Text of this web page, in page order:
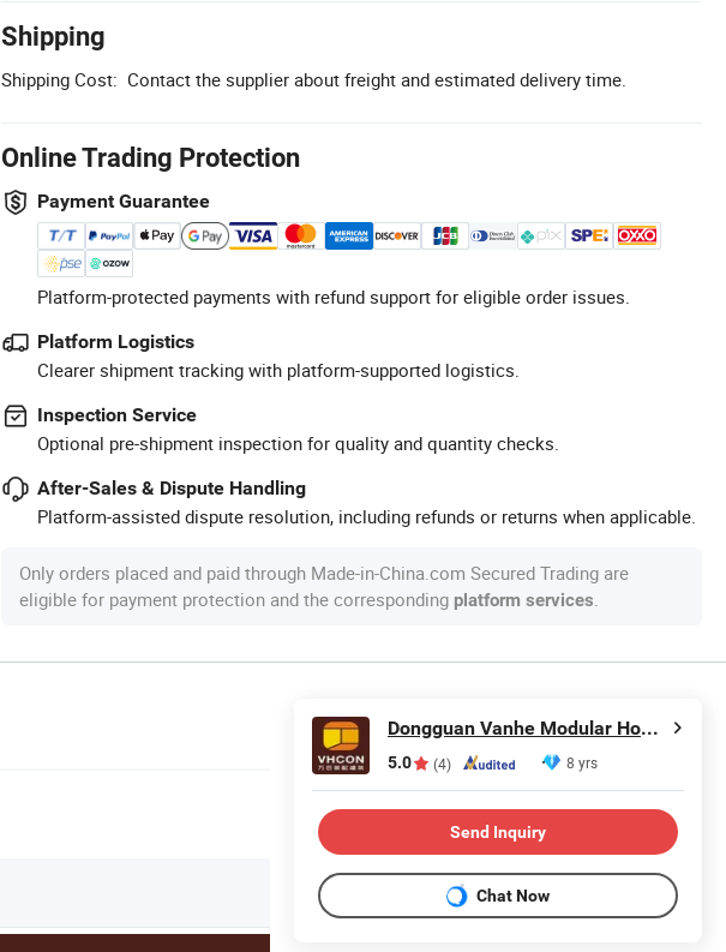
Shipping
Shipping Cost: Contact the supplier about freight and estimated delivery time.
Online Trading Protection
Payment Guarantee
Platform-protected payments with refund support for eligible order issues.
Platform Logistics
Clearer shipment tracking with platform-supported logistics.
Inspection Service
Optional pre-shipment inspection for quality and quantity checks.
After-Sales & Dispute Handling
Platform-assisted dispute resolution, including refunds or returns when applicable.
Only orders placed and paid through Made-in-China.com Secured Trading are
eligible for payment protection and the corresponding platform services.
Dongguan Vanhe Modular House Co., Ltd.
5.0 (4) 8 yrs
Send Inquiry
Chat Now